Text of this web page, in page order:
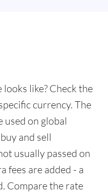
like? Check the
currency. The
used on global
and sell
usually passed on
fees are added - a
Compare the rate